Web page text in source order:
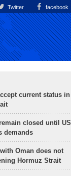
Twitter facebook
current status in
closed until US
demands
Oman does not
Hormuz Strait